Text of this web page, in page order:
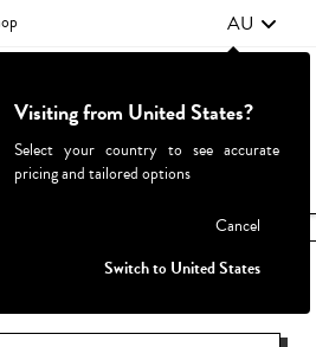
AU
Parties & Events
Visiting from United States?
Select your country to see accurate
pricing and tailored options
Cancel
Switch to United States